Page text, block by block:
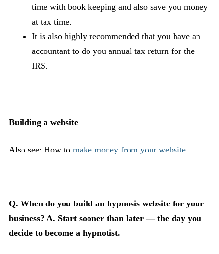
time with book keeping and also save you money
at tax time.
It is also highly recommended that you have an
accountant to do you annual tax return for the
IRS.
Building a website
Also see: How to make money from your website.
Q. When do you build an hypnosis website for your
business? A. Start sooner than later — the day you
decide to become a hypnotist.